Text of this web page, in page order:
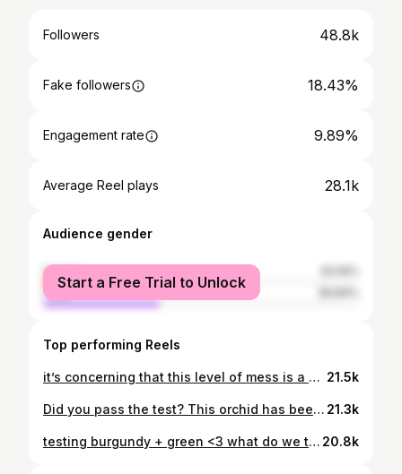
Followers 48.8k
Fake followers 18.43%
Engagement rate 9.89%
Average Reel plays 28.1k
Audience gender
female
male
Start a Free Trial to Unlock
Top performing Reels
it’s concerning that this level of mess is a weekly occurrence but at least it makes the cleanup extra satisfying ⭐️✨ #roomreset #makeover 21.5k
Did you pass the test? This orchid has been living in my mind for the last few weeks so I finally decided to bring it to life 🧚✨ prints available via my website shankerrstudio.com.au <3 #artist #colouredpencil 21.3k
testing burgundy + green <3 what do we think? #ootd #outfitinspo #colourtheory 20.8k